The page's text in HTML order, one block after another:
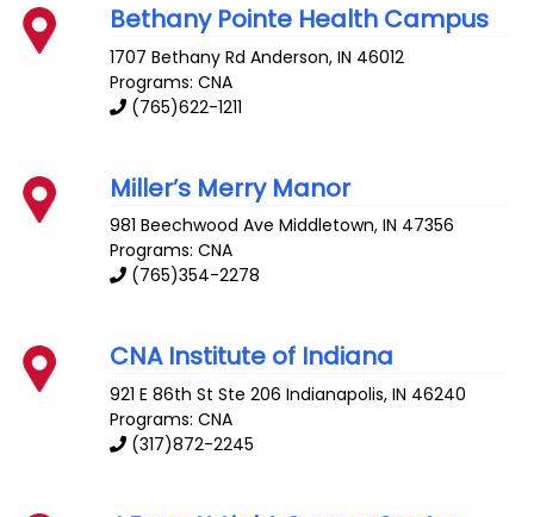
Bethany Pointe Health Campus
1707 Bethany Rd Anderson,IN 46012
Programs: CNA
(765)622-1211
Miller’s Merry Manor
981 Beechwood Ave Middletown,IN 47356
Programs: CNA
(765)354-2278
CNA Institute of Indiana
921 E 86th St Ste 206 Indianapolis,IN 46240
Programs: CNA
(317)872-2245